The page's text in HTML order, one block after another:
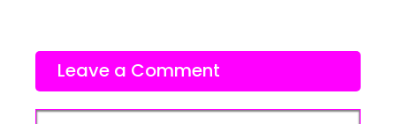
Leave a Comment